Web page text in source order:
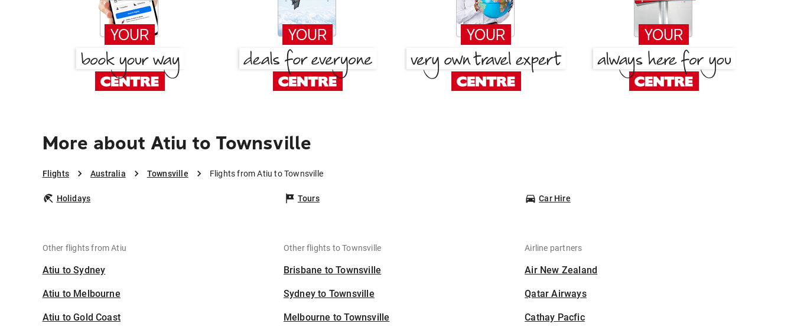
More about Atiu to Townsville
Flights Australia Townsville Flights from Atiu to Townsville
Holidays Tours Car Hire
Other flights from Atiu
Atiu to Sydney
Atiu to Melbourne
Atiu to Gold Coast
Other flights to Townsville
Brisbane to Townsville
Sydney to Townsville
Melbourne to Townsville
Airline partners
Air New Zealand
Qatar Airways
Cathay Pacfic